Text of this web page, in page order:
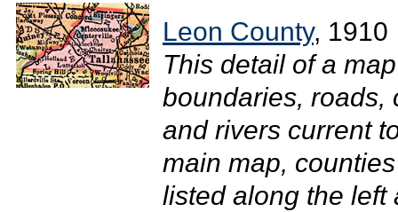
Leon County, 1910
This detail of a
boundaries, roads,
and rivers current
main map,
listed along the left